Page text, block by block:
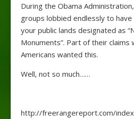
During the Obama
groups lobbied endlessly to
your public lands designated as
Monuments”. Part of their
Americans wanted this.
Well, not so much……
http://freerangereport.com/